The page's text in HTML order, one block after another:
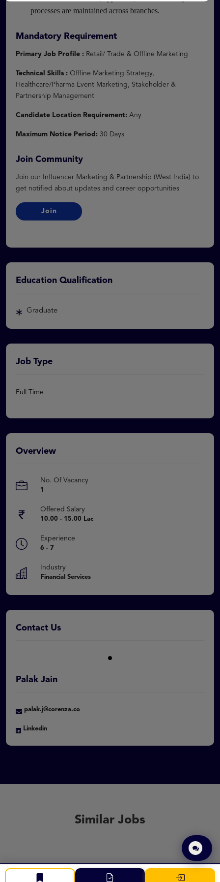
processes are maintained across branches.
Mandatory Requirement
Primary Job Profile : Retail/ Trade & Offline Marketing
Technical Skills : Offline Marketing Strategy,
Healthcare/Pharma Event Marketing, Stakeholder &
Partnership Management
Candidate Location Requirement: Any
Maximum Notice Period: 30 Days
Join Community
Join our Influencer Marketing & Partnership (West India) to
get notified about updates and career opportunities
Join
Education Qualification
Graduate
Job Type
Full Time
Overview
No. Of Vacancy
1
Offered Salary
10.00 - 15.00 Lac
Experience
6 - 7
Industry
Financial Services
Contact Us
Palak Jain
palak.j@corenza.co
Linkedin
Similar Jobs